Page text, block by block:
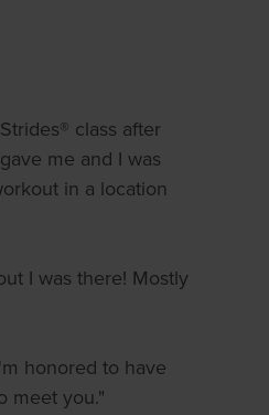
class after
me and I was
in a location
I was there! Mostly
honored to have
meet you."